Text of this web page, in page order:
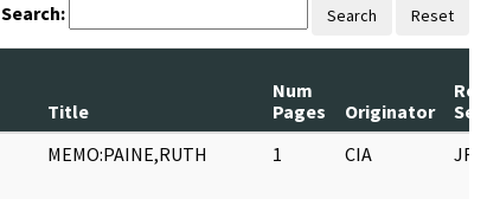
Search: Search Reset
Title
Num
Pages
Originator
MEMO:PAINE,RUTH 1 CIA JFK